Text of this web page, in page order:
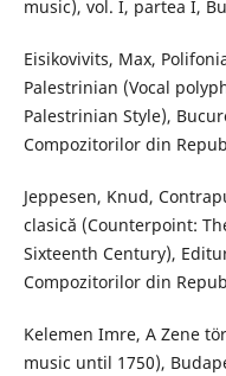
music), vol. I, partea I,
Eisikovivits, Max,
Palestrinian (Vocal
Palestrinian Style),
Compozitorilor din
Jeppesen, Knud,
clasică (Counterpoint:
Sixteenth Century),
Compozitorilor din
Kelemen Imre, A Zene
music until 1750),